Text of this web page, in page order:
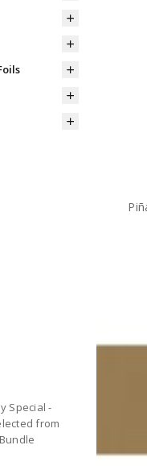
Special -
from